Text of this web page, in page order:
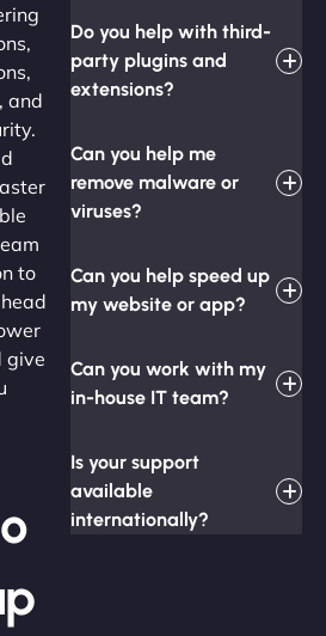
and
to
give
Do you help with third-
party plugins and
extensions?
Can you help me
remove malware or
viruses?
Can you help speed up
my website or app?
Can you work with my
in-house IT team?
Is your support
available
internationally?